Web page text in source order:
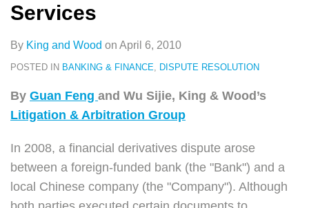
Services
By King and Wood on April 6, 2010
POSTED IN BANKING & FINANCE DISPUTE RESOLUTION
By Guan Feng and Wu Sijie, King & Wood’s
Litigation & Arbitration Group
In 2008, a financial derivatives dispute arose
between a foreign-funded bank (the "Bank") and a
local Chinese company (the "Company"). Although
Services